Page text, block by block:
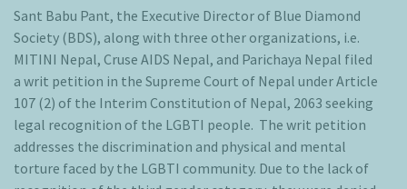
Sant Babu Pant, the Executive Director of Blue Diamond
Society (BDS), along with three other organizations, i.e.
MITINI Nepal, Cruse AIDS Nepal, and Parichaya Nepal filed
a writ petition in the Supreme Court of Nepal under Article
107 (2) of the Interim Constitution of Nepal, 2063 seeking
legal recognition of the LGBTI people. The writ petition
addresses the discrimination and physical and mental
torture faced by the LGBTI community. Due to the lack of